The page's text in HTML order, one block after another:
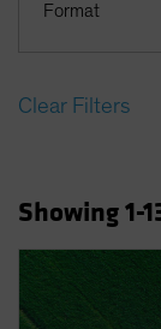
Latin
New
Norway
Other
Format
Clear Filters
Showing1-